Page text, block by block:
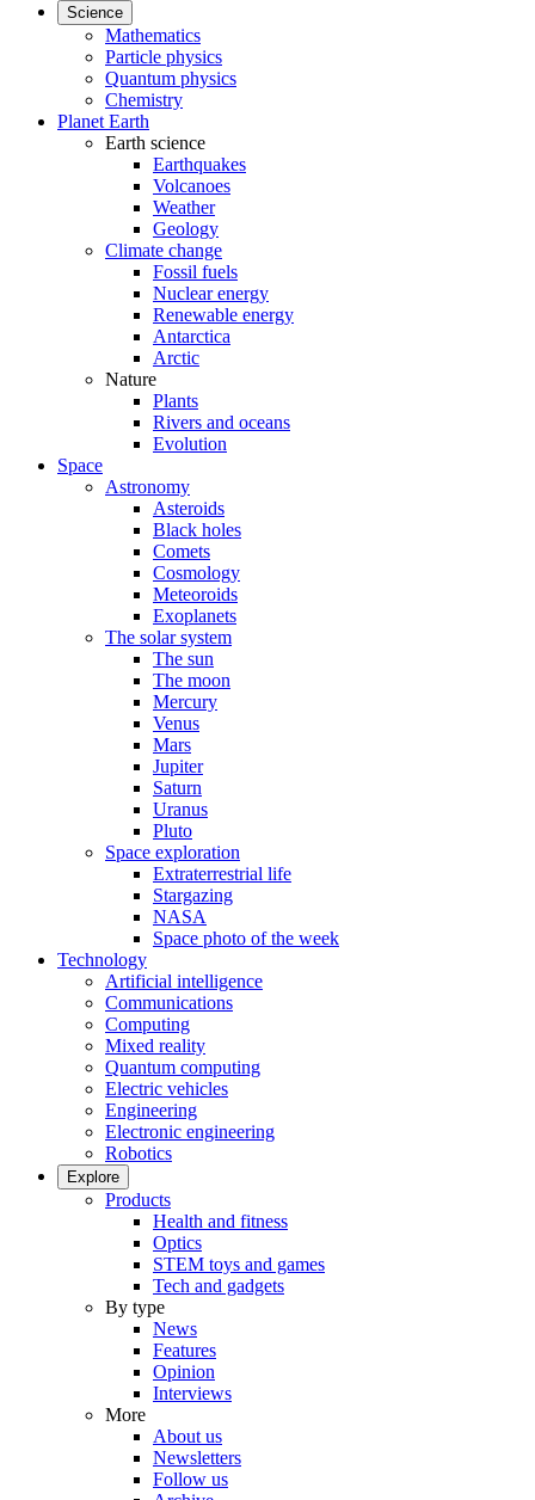
Science
Mathematics
Particle physics
Quantum physics
Chemistry
Planet Earth
Earth science
Earthquakes
Volcanoes
Weather
Geology
Climate change
Fossil fuels
Nuclear energy
Renewable energy
Antarctica
Arctic
Nature
Plants
Rivers and oceans
Evolution
Space
Astronomy
Asteroids
Black holes
Comets
Cosmology
Meteoroids
Exoplanets
The solar system
The sun
The moon
Mercury
Venus
Mars
Jupiter
Saturn
Uranus
Pluto
Space exploration
Extraterrestrial life
Stargazing
NASA
Space photo of the week
Technology
Artificial intelligence
Communications
Computing
Mixed reality
Quantum computing
Electric vehicles
Engineering
Electronic engineering
Robotics
Explore
Products
Health and fitness
Optics
STEM toys and games
Tech and gadgets
By type
News
Features
Opinion
Interviews
More
About us
Newsletters
Follow us